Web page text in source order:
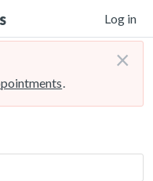
Log in
.
×